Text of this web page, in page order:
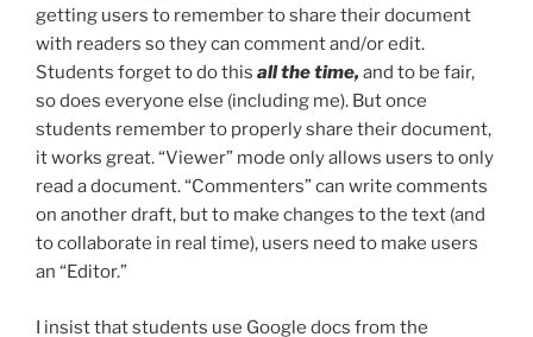
getting users to remember to share their document
with readers so they can comment and/or edit.
Students forget to do this all the time, and to be fair,
so does everyone else (including me). But once
students remember to properly share their document,
it works great. “Viewer” mode only allows users to only
read a document. “Commenters” can write comments
on another draft, but to make changes to the text (and
to collaborate in real time), users need to make users
an “Editor.”
I insist that students use Google docs from the